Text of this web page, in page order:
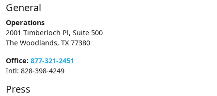
General
Operations
2001 Timberloch Pl, Suite 500
The Woodlands, TX 77380
Office: 877-321-2451
Intl: 828-398-4249
Press